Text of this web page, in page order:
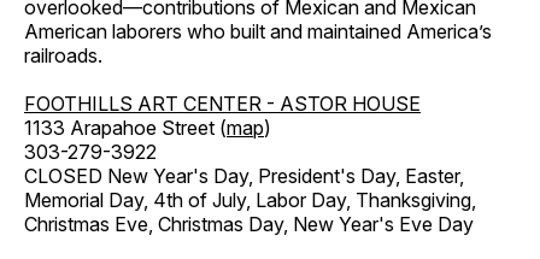
overlooked—contributions of Mexican and Mexican
American laborers who built and maintained America’s
railroads.
FOOTHILLS ART CENTER - ASTOR HOUSE
1133 Arapahoe Street (map)
303-279-3922
CLOSED New Year's Day, President's Day, Easter,
Memorial Day, 4th of July, Labor Day, Thanksgiving,
Christmas Eve, Christmas Day, New Year's Eve Day